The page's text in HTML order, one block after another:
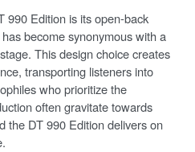
990 Edition is its open-back
become synonymous with a
This design choice creates
transporting listeners into
who prioritize the
often gravitate towards
the DT 990 Edition delivers on